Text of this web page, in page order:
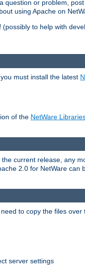
question or problem,
using Apache on
to help with
must install the latest
of the NetWare
the current release, any
2.0 for NetWare can
to copy the files over
server settings